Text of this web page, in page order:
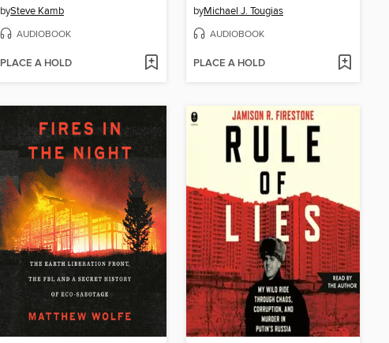
bySteve Kamb
AUDIOBOOK
PLACE A HOLD
byMichael J. Tougias
AUDIOBOOK
PLACE A HOLD